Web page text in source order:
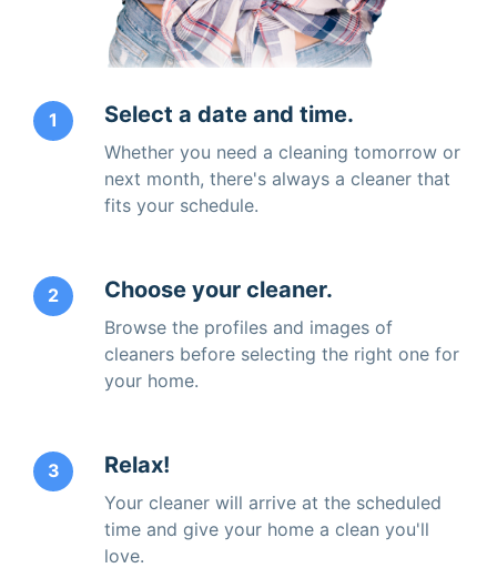
1 Select a date and time.
Whether you need a cleaning tomorrow or
next month, there's always a cleaner that
fits your schedule.
2 Choose your cleaner.
Browse the profiles and images of
cleaners before selecting the right one for
your home.
3 Relax!
Your cleaner will arrive at the scheduled
time and give your home a clean you'll
love.